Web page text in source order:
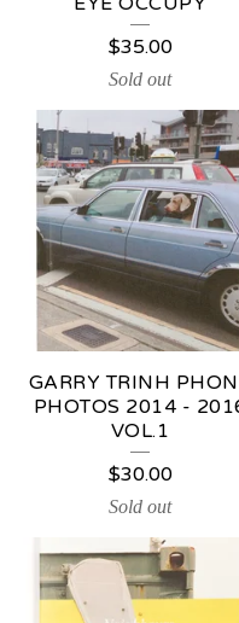
R
O
D
U
C
T
$35.00
Sold out
GARRY TRINH
PHOTOS 2014 -
VOL.1
$30.00
Sold out